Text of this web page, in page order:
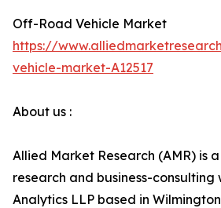
Off-Road Vehicle Market
https://
vehicle-market-A12517
About us :
Allied Market Research (AMR) is
research and business-consulting
Analytics LLP based in